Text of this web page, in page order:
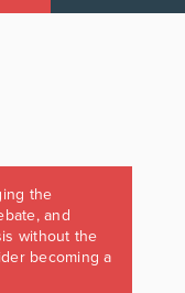
the
and
without the
becoming a